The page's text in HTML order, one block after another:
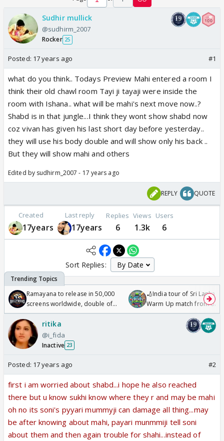
Sudhir mullick
@sudhirm_2007
Rocker 25
Posted: 17 years ago #1
what do you think.. Todays Preview Mahi entered a room I
think their old chawl room Tayi ji tayaji were inside the
room with Ishana.. what will be mahi's next move now..?
Shabd is in that jungle...I think they wont show shabd now
coz vivan has given his last short day before yesterday..
they will use his body double and will show only his back ..
But they will show mahi and others
Edited by sudhirm_2007 - 17 years ago
REPLY QUOTE
Created
17years
Last reply
17years
Replies
6
Views
1.3k
Users
6
Sort Replies:
Ramayana to release in 50,000
screens worldwide, double of
Odyssey
🏏India tour of Sri Lanka
Warm Up match from 07
/08/2026🏏
ritika
@i_fida
Inactive 23
Posted: 17 years ago #2
first i am worried about shabd...i hope he also reached
there but u know sukhi know where they r and may be mahi
oh no its soni's pyyari mummyji can damage all thing...may
be after knowing about mahi, payari munmmiji tell soni
about them and then again trouble for shahi...instead of